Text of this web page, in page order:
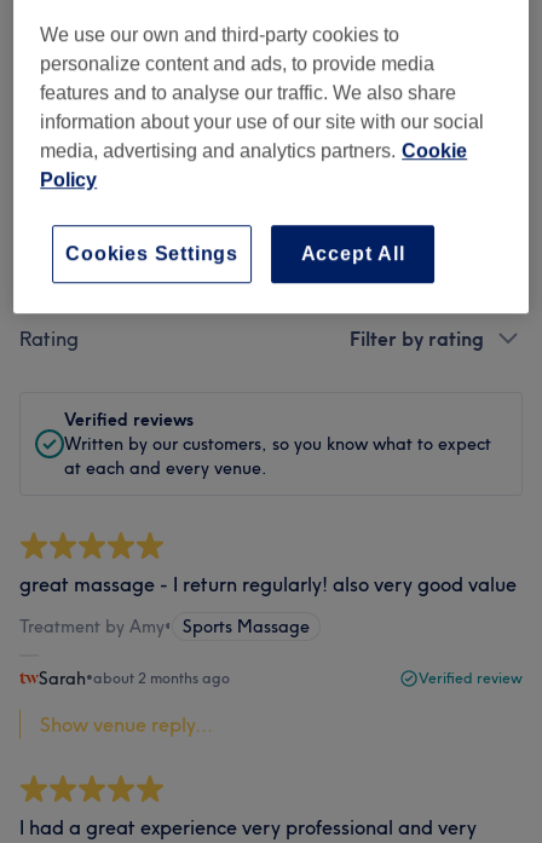
Cleanliness
Staff
Treatment All treatments
Rating Filter by rating
Verified reviews
Written by our customers, so you know what to expect
at each and every venue.
great massage - I return regularly! also very good value
Treatment by Amy• Sports Massage
Sarah•about 2 months ago Verified review
Show venue reply...
I had a great experience very professional and very
We use our own and third-party cookies to
personalize content and ads, to provide media
features and to analyse our traffic. We also share
information about your use of our site with our social
media, advertising and analytics partners. Cookie
Policy
Accept All
Cookies Settings